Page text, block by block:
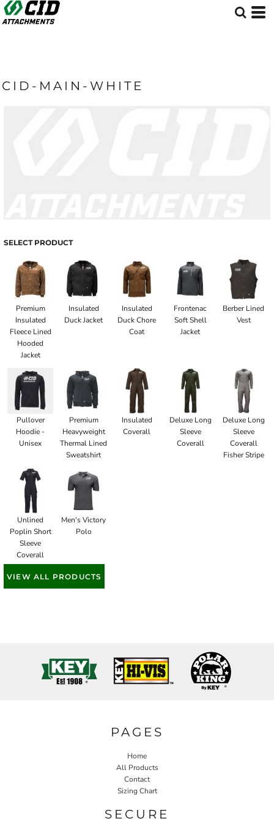
CID-MAIN-WHITE
SELECT PRODUCT
Premium
Insulated
Fleece Lined
Hooded
Jacket
Insulated
Duck Jacket
Insulated
Duck Chore
Coat
Frontenac
Soft Shell
Jacket
Berber Lined
Vest
Pullover
Hoodie -
Unisex
Premium
Heavyweight
Thermal Lined
Sweatshirt
Insulated
Coverall
Deluxe Long
Sleeve
Coverall
Deluxe Long
Sleeve
Coverall
Fisher Stripe
Unlined
Poplin Short
Sleeve
Coverall
Men's Victory
Polo
VIEW ALL PRODUCTS
PAGES
Home
All Products
Contact
Sizing Chart
SECURE